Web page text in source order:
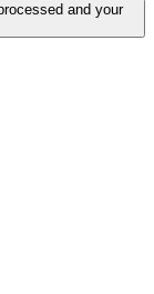
and your